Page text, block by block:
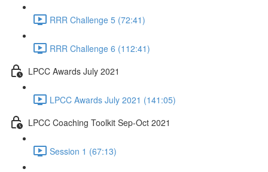
RRR Challenge 5 (72:41)
RRR Challenge 6 (112:41)
LPCC Awards July 2021
LPCC Awards July 2021 (141:05)
LPCC Coaching Toolkit Sep-Oct 2021
Session 1 (67:13)